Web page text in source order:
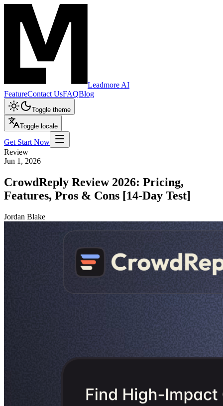
Leadmore AI
FeatureContact UsFAQBlog
Toggle theme
Toggle locale
Get Start Now
Review
Jun 1, 2026
CrowdReply Review 2026: Pricing,
Features, Pros & Cons [14-Day Test]
Jordan Blake